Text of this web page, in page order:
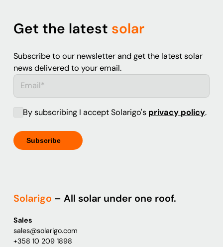
Get the latest solar
Subscribe to our newsletter and get the latest solar
news delivered to your email.
By subscribing I accept Solarigo's privacy policy.
Solarigo – All solar under one roof.
Sales
sales@solarigo.com
+358 10 209 1898